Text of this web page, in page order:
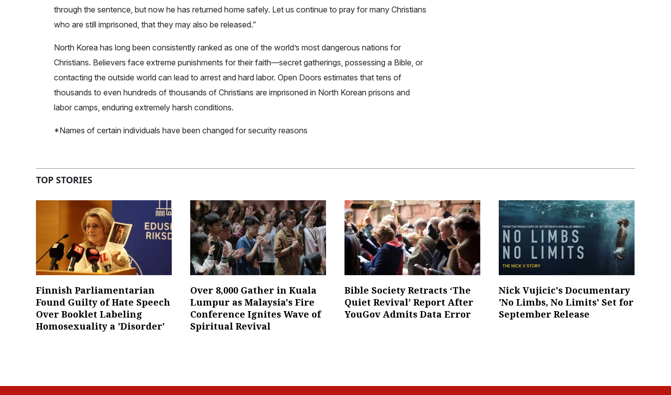
through the sentence, but now he has returned home safely. Let us continue to pray for many Christians
who are still imprisoned, that they may also be released.”
North Korea has long been consistently ranked as one of the world’s most dangerous nations for
Christians. Believers face extreme punishments for their faith—secret gatherings, possessing a Bible, or
contacting the outside world can lead to arrest and hard labor. Open Doors estimates that tens of
thousands to even hundreds of thousands of Christians are imprisoned in North Korean prisons and
labor camps, enduring extremely harsh conditions.
*Names of certain individuals have been changed for security reasons
TOP STORIES
Finnish Parliamentarian
Found Guilty of Hate Speech
Over Booklet Labeling
Homosexuality a 'Disorder'
Over 8,000 Gather in Kuala
Lumpur as Malaysia's Fire
Conference Ignites Wave of
Spiritual Revival
Bible Society Retracts ‘The
Quiet Revival’ Report After
YouGov Admits Data Error
Nick Vujicic's Documentary
'No Limbs, No Limits' Set for
September Release